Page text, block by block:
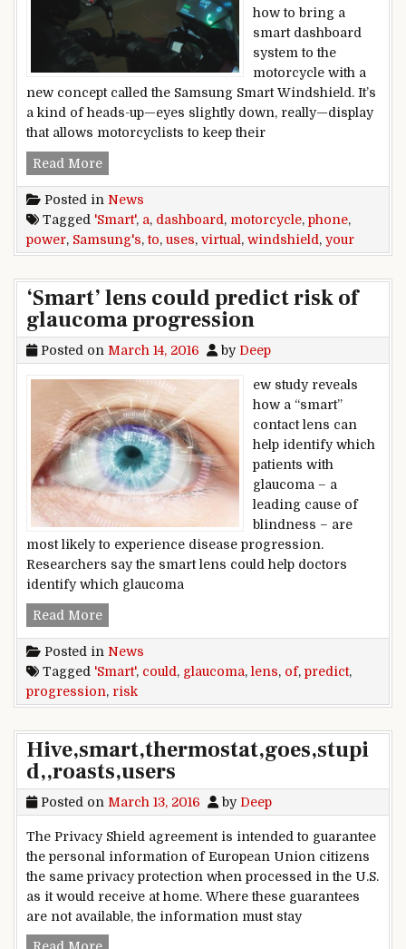
how to bring a
smart dashboard
system to the
motorcycle with a
new concept called the Samsung Smart Windshield. It’s
a kind of heads-up—eyes slightly down, really—display
that allows motorcyclists to keep their
Read MoreSamsung’s smart motorcycle windshield uses
Posted in News
Tagged 'Smart', a, dashboard , motorcycle, phone,
power, Samsung's,to, uses, virtual , windshield , your
‘Smart’ lens could predict risk of
glaucoma progression
Posted on March 14, 2016 by Deep
ew study reveals
how a “smart”
contact lens can
help identify which
patients with
glaucoma – a
leading cause of
blindness – are
most likely to experience disease progression.
Researchers say the smart lens could help doctors
identify which glaucoma
Read More‘Smart’ lens could predict risk of glaucoma
Posted in News
Tagged 'Smart', could, glaucoma, lens, of, predict,
progression, risk
Hive,smart,thermostat,goes,stupi
d,,roasts,users
Posted on March 13, 2016 by Deep
The Privacy Shield agreement is intended to guarantee
the personal information of European Union citizens
the same privacy protection when processed in the U.S.
as it would receive at home. Where these guarantees
are not available, the information must stay
Hive,smart,thermostat,goes,stupid,,roasts,users